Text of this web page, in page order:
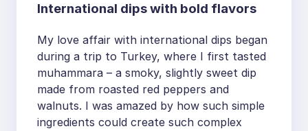
International dips with bold flavors
My love affair with international dips began
during a trip to Turkey, where I first tasted
muhammara – a smoky, slightly sweet dip
made from roasted red peppers and
walnuts. I was amazed by how such simple
ingredients could create such complex